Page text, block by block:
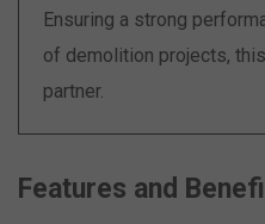
Ensuring a strong
of demolition projects,
partner.
Features and